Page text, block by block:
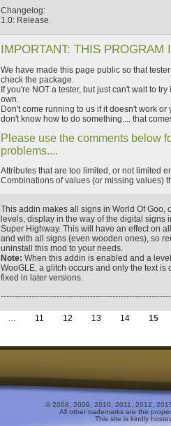
Changelog:
1.0: Release.
IMPORTANT: THIS PROGRAM
We have made this page public so that
check the package.
If you're NOT a tester, but just can't wait to
own.
Don't come running to us if it doesn't work
don't know how to do something.... that
Please use the comments below
problems....
Attributes that are too limited, or not limited
Combinations of values (or missing values)
This addin makes all signs in World Of Goo,
levels, display in the way of the digital signs
Super Highway. This will have an effect on
and with all signs (even wooden ones), so
uninstall this mod to your needs.
Note: When this addin is enabled and a
WooGLE, a glitch occurs and only the text is
fixed in later versions.
… 11 12 13 14 15
© 2008, 2009, 2010, 2011, 2012,
All other trademarks are the
This site is kindly